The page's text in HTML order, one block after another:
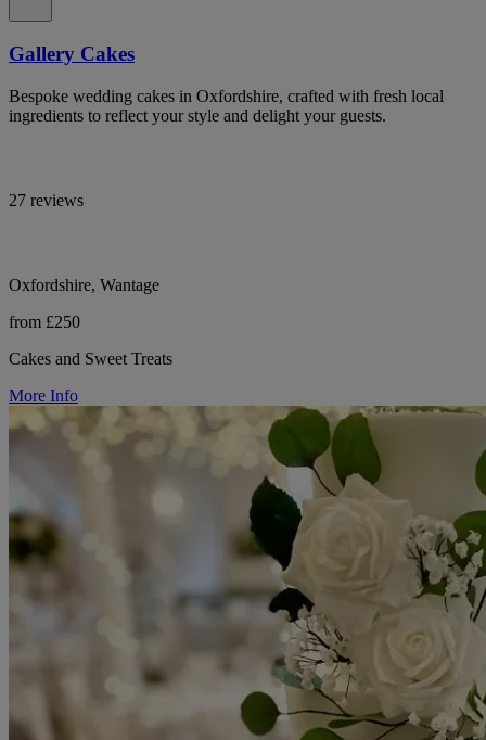
Gallery Cakes
Bespoke wedding cakes in Oxfordshire, crafted with fresh local
ingredients to reflect your style and delight your guests.
27 reviews
Oxfordshire, Wantage
from £250
Cakes and Sweet Treats
More Info